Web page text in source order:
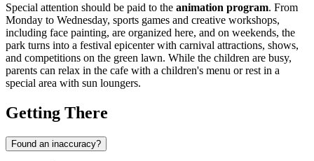
Special attention should be paid to the animation program. From
Monday to Wednesday, sports games and creative workshops,
including face painting, are organized here, and on weekends, the
park turns into a festival epicenter with carnival attractions, shows,
and competitions on the green lawn. While the children are busy,
parents can relax in the cafe with a children's menu or rest in a
special area with sun loungers.
Getting There
Found an inaccuracy?